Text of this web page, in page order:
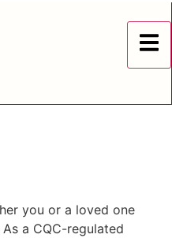
you or a loved one
a CQC-regulated